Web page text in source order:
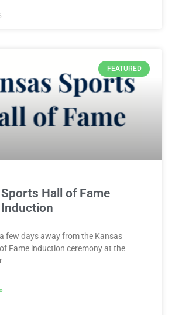
FEATURED
Hall of Fame
few days away from the Kansas
Fame induction ceremony at the